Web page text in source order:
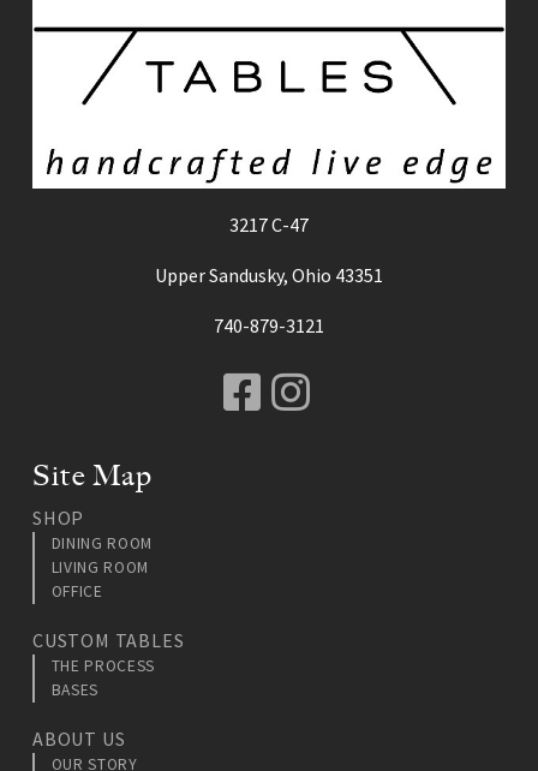
3217 C-47
Upper Sandusky, Ohio 43351
740-879-3121
Facebook
Instagram
Site Map
SHOP
DINING ROOM
LIVING ROOM
OFFICE
CUSTOM TABLES
THE PROCESS
BASES
ABOUT US
OUR STORY